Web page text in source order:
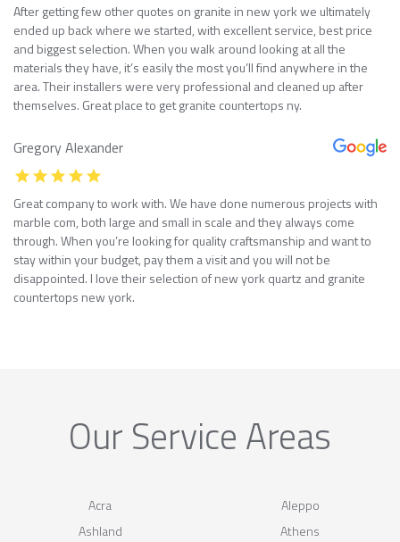
After getting few other quotes on granite in new york we ultimately
ended up back where we started, with excellent service, best price
and biggest selection. When you walk around looking at all the
materials they have, it’s easily the most you’ll find anywhere in the
area. Their installers were very professional and cleaned up after
themselves. Great place to get granite countertops ny.
Gregory Alexander
Great company to work with. We have done numerous projects with
marble com, both large and small in scale and they always come
through. When you’re looking for quality craftsmanship and want to
stay within your budget, pay them a visit and you will not be
disappointed. I love their selection of new york quartz and granite
countertops new york.
Our Service Areas
Acra
Aleppo
Ashland
Athens